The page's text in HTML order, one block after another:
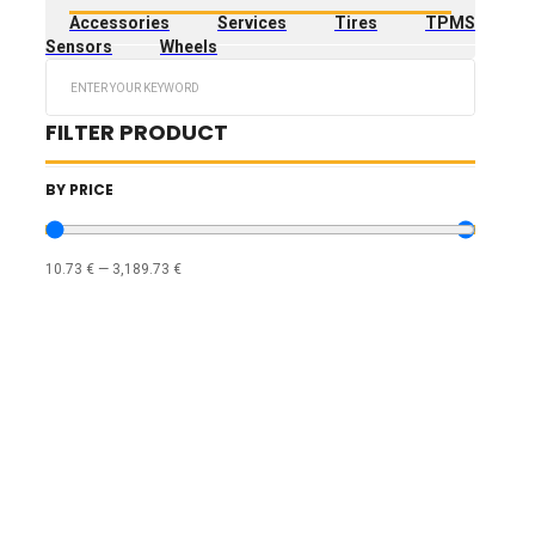
Accessories Services Tires
TPMS
Sensors
Wheels
FILTER PRODUCT
BY PRICE
10.73 € — 3,189.73 €